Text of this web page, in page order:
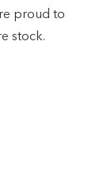
proud to
stock.